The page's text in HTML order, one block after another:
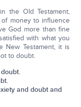
the Old Testament,
money to influence
God more than fine
with what you
New Testament, it is
to doubt.
and doubt and